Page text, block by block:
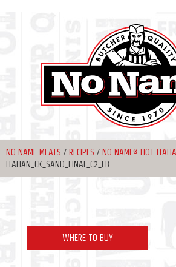
NO NAME MEATS / RECIPES / NO NAME® HOT
ITALIAN_CK_SAND_FINAL_C2_FB
WHERE TO BUY